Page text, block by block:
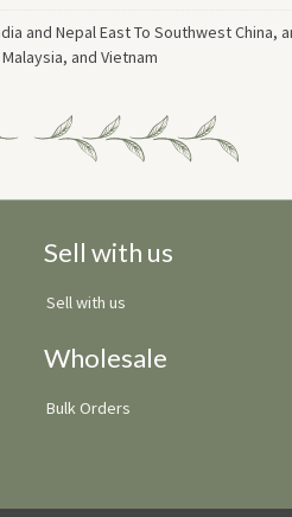
and Nepal East To Southwest China,
and Vietnam
Sell with us
Sell with us
Wholesale
Bulk Orders